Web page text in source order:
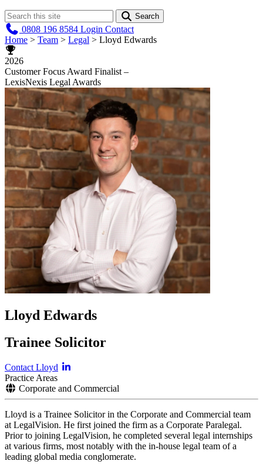
Search
0808 196 8584 Login Contact
Home > Team > Legal > Lloyd Edwards
2026
Customer Focus Award Finalist –
LexisNexis Legal Awards
Lloyd Edwards
Trainee Solicitor
Contact Lloyd
Practice Areas
Corporate and Commercial
Lloyd is a Trainee Solicitor in the Corporate and Commercial team
at LegalVision. He first joined the firm as a Corporate Paralegal.
Prior to joining LegalVision, he completed several legal internships
at various firms, most notably with the in-house legal team of a
leading global media conglomerate.